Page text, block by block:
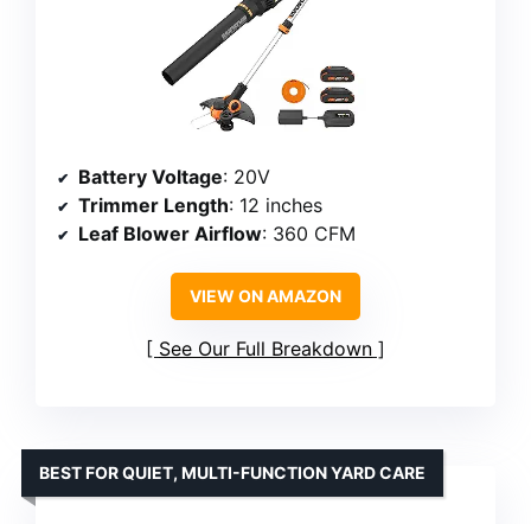
Battery Voltage: 20V
Trimmer Length: 12 inches
Leaf Blower Airflow: 360 CFM
VIEW ON AMAZON
See Our Full Breakdown
BEST FOR QUIET, MULTI-FUNCTION YARD CARE